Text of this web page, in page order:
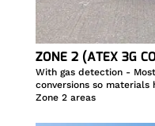
ZONE 2 (ATEX 3G
With gas detection -
conversions so
Zone 2 areas